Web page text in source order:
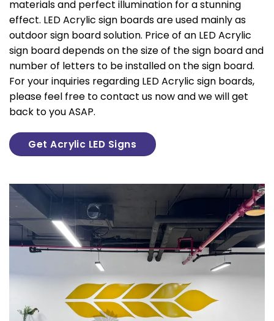
materials and perfect illumination for a stunning
effect. LED Acrylic sign boards are used mainly as
outdoor sign board solution. Price of an LED Acrylic
sign board depends on the size of the sign board and
number of letters to be installed on the sign board.
For your inquiries regarding LED Acrylic sign boards,
please feel free to contact us now and we will get
back to you ASAP.
Get Acrylic LED Signs